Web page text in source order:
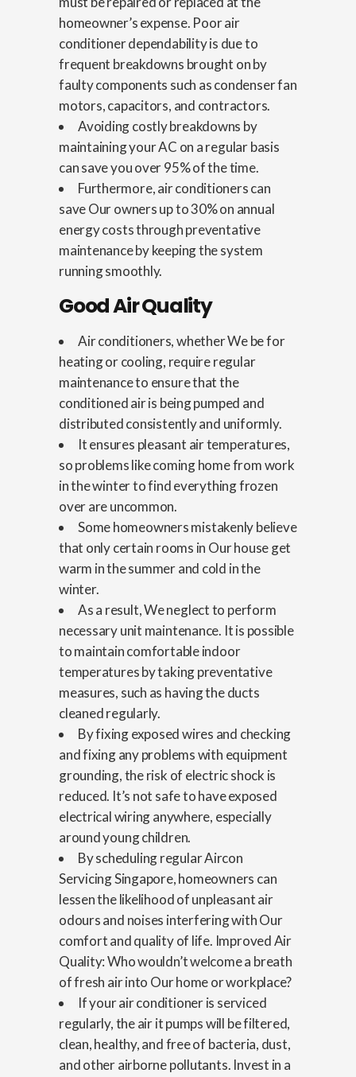
homeowner’s expense. Poor air
conditioner dependability is due to
frequent breakdowns brought on by
faulty components such as condenser fan
motors, capacitors, and contractors.
Avoiding costly breakdowns by
maintaining your AC on a regular basis
can save you over 95% of the time.
Furthermore, air conditioners can
save Our owners up to 30% on annual
energy costs through preventative
maintenance by keeping the system
running smoothly.
Good Air Quality
Air conditioners, whether We be for
heating or cooling, require regular
maintenance to ensure that the
conditioned air is being pumped and
distributed consistently and uniformly.
It ensures pleasant air temperatures,
so problems like coming home from work
in the winter to find everything frozen
over are uncommon.
Some homeowners mistakenly believe
that only certain rooms in Our house get
warm in the summer and cold in the
winter.
As a result, We neglect to perform
necessary unit maintenance. It is possible
to maintain comfortable indoor
temperatures by taking preventative
measures, such as having the ducts
cleaned regularly.
By fixing exposed wires and checking
and fixing any problems with equipment
grounding, the risk of electric shock is
reduced. It’s not safe to have exposed
electrical wiring anywhere, especially
around young children.
By scheduling regular Aircon
Servicing Singapore, homeowners can
lessen the likelihood of unpleasant air
odours and noises interfering with Our
comfort and quality of life. Improved Air
Quality: Who wouldn’t welcome a breath
of fresh air into Our home or workplace?
If your air conditioner is serviced
regularly, the air it pumps will be filtered,
clean, healthy, and free of bacteria, dust,
and other airborne pollutants. Invest in a